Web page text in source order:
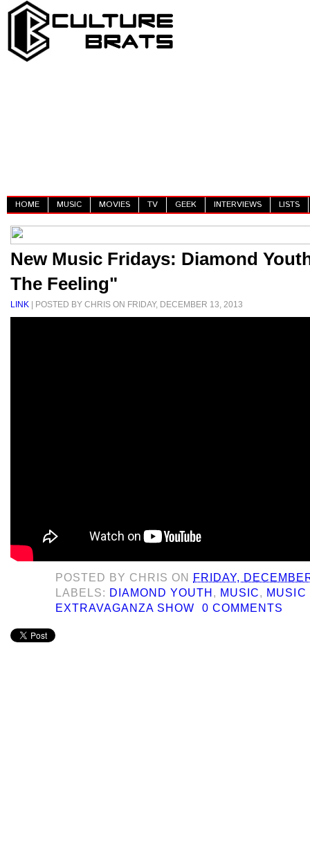
HOME MUSIC MOVIES TV GEEK INTERVIEWS LISTS
New Music Fridays: Diamond
The Feeling"
LINK | POSTED BY CHRIS ON FRIDAY, DECEMBER 13, 2013
POSTED BY CHRIS ON
FRIDAY,
LABELS: DIAMOND YOUTH , MUSIC, MUSIC
EXTRAVAGANZA SHOW
0 COMMENTS